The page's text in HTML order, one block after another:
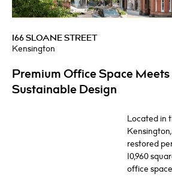
166 SLOANE STREET
Kensington
Premium Office Space Meets
Sustainable Design
Located in
restored
10,960
office